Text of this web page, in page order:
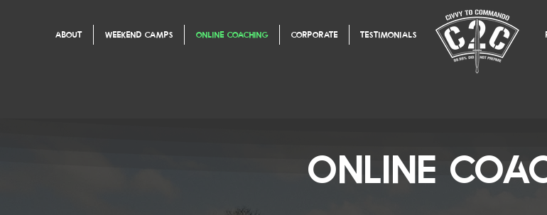
ABOUT WEEKEND CAMPS ONLINE COACHING CORPORATE TESTIMONIALS
ONLINE